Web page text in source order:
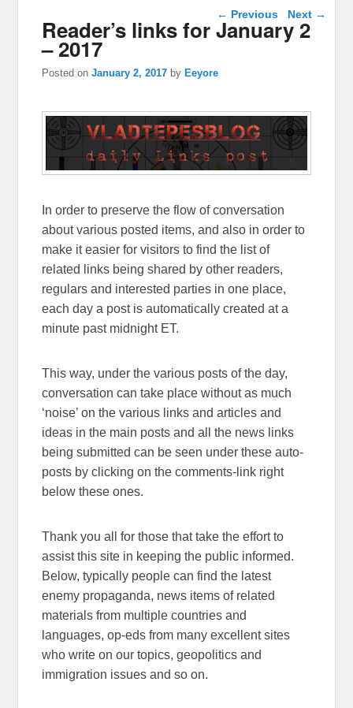
Post navigation
← Previous Next →
Reader’s links for January 2
– 2017
Posted onJanuary 2, 2017 byEeyore
In order to preserve the flow of conversation
about various posted items, and also in order to
make it easier for visitors to find the list of
related links being shared by other readers,
regulars and interested parties in one place,
each day a post is automatically created at a
minute past midnight ET.
This way, under the various posts of the day,
conversation can take place without as much
‘noise’ on the various links and articles and
ideas in the main posts and all the news links
being submitted can be seen under these auto-
posts by clicking on the comments-link right
below these ones.
Thank you all for those that take the effort to
assist this site in keeping the public informed.
Below, typically people can find the latest
enemy propaganda, news items of related
materials from multiple countries and
languages, op-eds from many excellent sites
who write on our topics, geopolitics and
immigration issues and so on.